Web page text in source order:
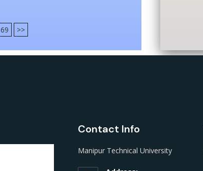
69 >>
Contact Info
Manipur Technical University